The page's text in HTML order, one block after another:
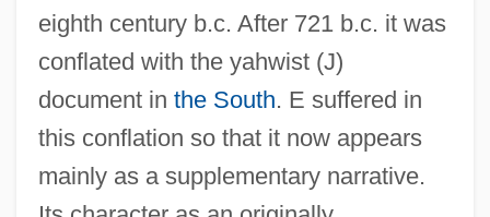
eighth century b.c. After 721 b.c. it was
conflated with the yahwist (J)
document in the South. E suffered in
this conflation so that it now appears
mainly as a supplementary narrative.